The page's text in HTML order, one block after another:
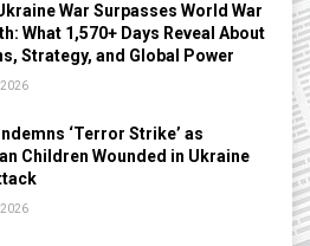
War Surpasses World War
What 1,570+ Days Reveal About
Strategy, and Global Power
‘Terror Strike’ as
Children Wounded in Ukraine